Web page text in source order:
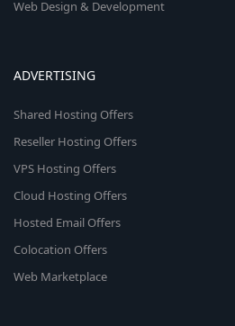
Web Design & Development
ADVERTISING
Shared Hosting Offers
Reseller Hosting Offers
VPS Hosting Offers
Cloud Hosting Offers
Hosted Email Offers
Colocation Offers
Web Marketplace